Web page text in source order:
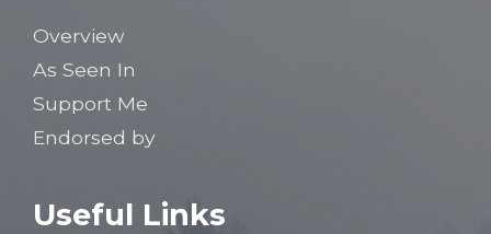
Overview
As Seen In
Support Me
Endorsed by
Useful Links